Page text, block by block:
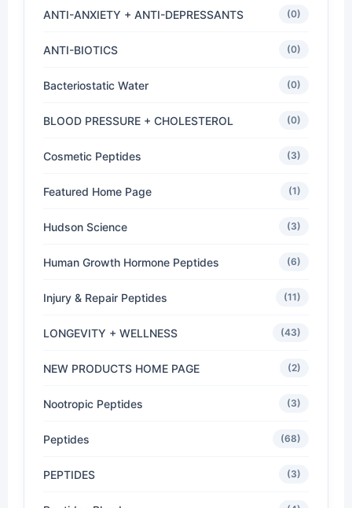
ANTI-ANXIETY + ANTI-DEPRESSANTS (0)
ANTI-BIOTICS (0)
Bacteriostatic Water (0)
BLOOD PRESSURE + CHOLESTEROL (0)
Cosmetic Peptides (3)
Featured Home Page (1)
Hudson Science (3)
Human Growth Hormone Peptides (6)
Injury & Repair Peptides (11)
LONGEVITY + WELLNESS (43)
NEW PRODUCTS HOME PAGE (2)
Nootropic Peptides (3)
Peptides (68)
PEPTIDES (3)